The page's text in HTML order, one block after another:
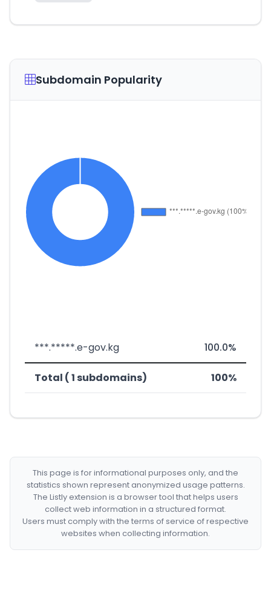
Subdomain Popularity
***.*****.e-gov.kg 100.0%
Total ( 1 subdomains) 100%
This page is for informational purposes only, and the
statistics shown represent anonymized usage patterns.
The Listly extension is a browser tool that helps users
collect web information in a structured format.
Users must comply with the terms of service of respective
websites when collecting information.